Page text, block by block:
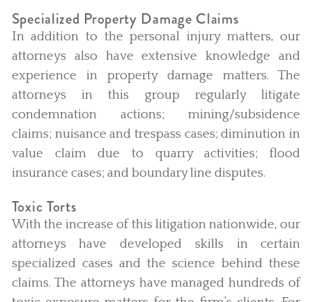
Specialized Property Damage Claims
In addition to the personal injury matters, our
attorneys also have extensive knowledge and
experience in property damage matters. The
attorneys in this group regularly litigate
condemnation actions; mining/subsidence
claims; nuisance and trespass cases; diminution in
value claim due to quarry activities; flood
insurance cases; and boundary line disputes.
Toxic Torts
With the increase of this litigation nationwide, our
attorneys have developed skills in certain
specialized cases and the science behind these
claims. The attorneys have managed hundreds of